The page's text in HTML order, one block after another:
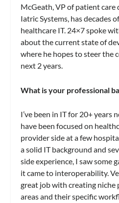
McGeath, VP of patient
Iatric Systems, has decades
healthcare IT. 24×7 spoke
about the current state of
where he hopes to steer the
next 2 years.
What is your professional
I’ve been in IT for 20+ years
have been focused on
provider side at a few
a solid IT background and
side experience, I saw some
it came to interoperability.
great job with creating niche
areas and their specific